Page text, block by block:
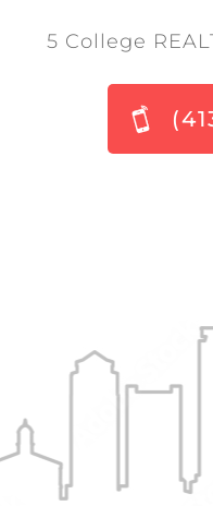
5 College